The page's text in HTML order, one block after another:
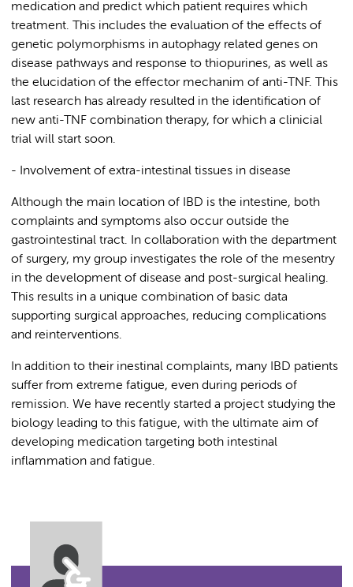
medication and predict which patient requires which
treatment. This includes the evaluation of the effects of
genetic polymorphisms in autophagy related genes on
disease pathways and response to thiopurines, as well as
the elucidation of the effector mechanim of anti-TNF. This
last research has already resulted in the identification of
new anti-TNF combination therapy, for which a clinicial
trial will start soon.
- Involvement of extra-intestinal tissues in disease
Although the main location of IBD is the intestine, both
complaints and symptoms also occur outside the
gastrointestinal tract. In collaboration with the department
of surgery, my group investigates the role of the mesentry
in the development of disease and post-surgical healing.
This results in a unique combination of basic data
supporting surgical approaches, reducing complications
and reinterventions.
In addition to their inestinal complaints, many IBD patients
suffer from extreme fatigue, even during periods of
remission. We have recently started a project studying the
biology leading to this fatigue, with the ultimate aim of
developing medication targeting both intestinal
inflammation and fatigue.